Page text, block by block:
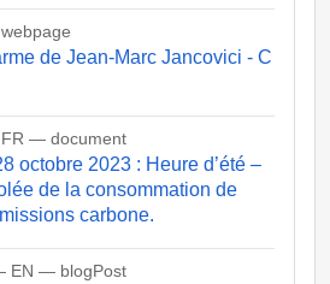
de Jean-Marc Jancovici - C
— document
octobre 2023 : Heure d’été –
de la consommation de
carbone.
EN — blogPost